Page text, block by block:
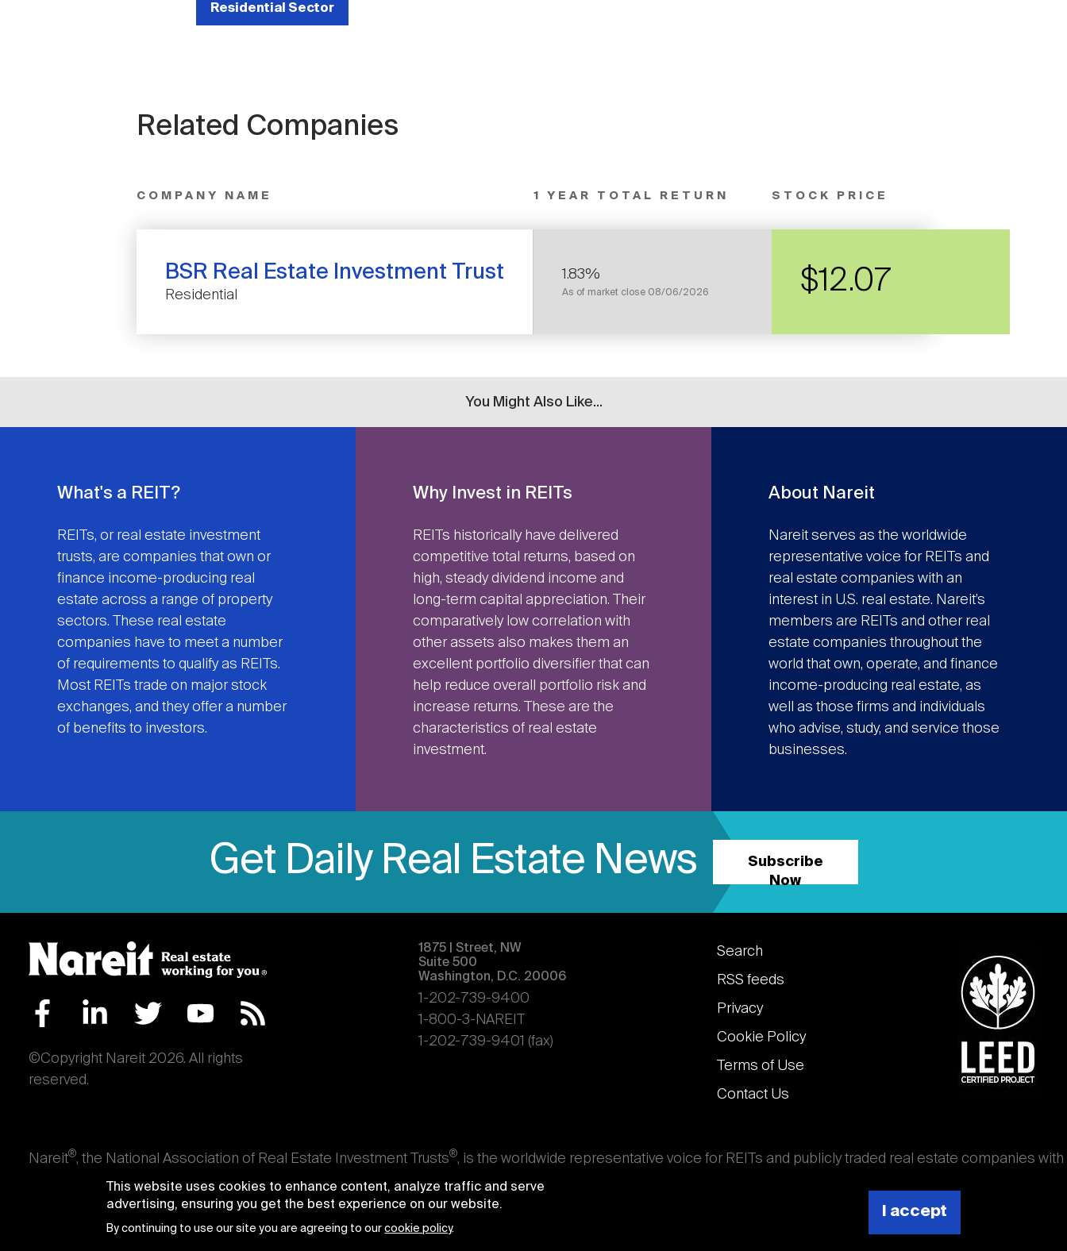
Residential Sector
Related Companies
COMPANY NAME
BSR Real Estate Investment Trust
Residential
1 YEAR TOTAL RETURN
1.83%
As of market close 08/06/2026
STOCK PRICE
$12.07
You Might Also Like...
What's a REIT?
REITs, or real estate investment
trusts, are companies that own or
finance income-producing real
estate across a range of property
sectors. These real estate
companies have to meet a number
of requirements to qualify as REITs.
Most REITs trade on major stock
exchanges, and they offer a number
of benefits to investors.
Why Invest in REITs
REITs historically have delivered
competitive total returns, based on
high, steady dividend income and
long-term capital appreciation. Their
comparatively low correlation with
other assets also makes them an
excellent portfolio diversifier that can
help reduce overall portfolio risk and
increase returns. These are the
characteristics of real estate
investment.
About Nareit
Nareit serves as the worldwide
representative voice for REITs and
real estate companies with an
interest in U.S. real estate. Nareit’s
members are REITs and other real
estate companies throughout the
world that own, operate, and finance
income-producing real estate, as
well as those firms and individuals
who advise, study, and service those
businesses.
Get Daily Real Estate News
Subscribe
Now
©Copyright Nareit 2026. All rights
reserved.
1875 | Street, NW
Suite 500
Washington, D.C. 20006
1-202-739-9400
1-800-3-NAREIT
1-202-739-9401 (fax)
Footer
links
Search
RSS feeds
Privacy
Cookie Policy
Terms of Use
Contact Us
Nareit®, the National Association of Real Estate Investment Trusts®, is the worldwide representative voice for REITs and publicly traded real estate companies with
an interest in U.S. real estate and capital markets. Nareit's members are REITs and other businesses throughout the world that own, operate, and finance income-
producing real estate, as well as those firms and individuals who advise, study, and service those businesses. National Association of Real Estate Investment
Trusts® and Nareit® are registered trademarks of the National Association of Real Estate Investment Trusts (Nareit).
This website uses cookies to enhance content, analyze traffic and serve
advertising, ensuring you get the best experience on our website.
By continuing to use our site you are agreeing to ourcookie policy.
I accept